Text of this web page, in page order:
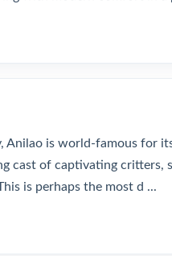
Anilao is world-famous for
cast of captivating critters,
is perhaps the most d ...